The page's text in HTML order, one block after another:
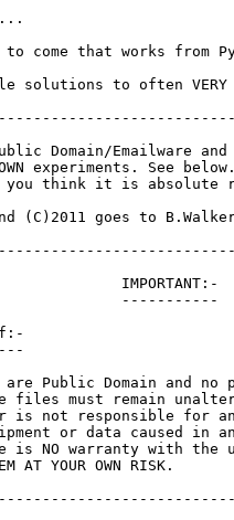
to come that works from
solutions to often
Domain/Emailware
experiments. See
you think it is absolute
(C)2011 goes to
IMPORTANT:-
-----------
are Public Domain and no
files must remain
is not responsible for
or data caused in
is NO warranty with the
AT YOUR OWN RISK.